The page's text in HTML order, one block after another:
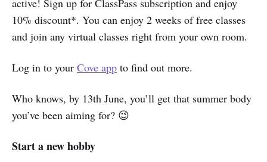
10% discount*. You can enjoy 2 weeks of free classes
and join any virtual classes right from your own room.
Log in to your Cove app to find out more.
Who knows, by 13th June, you’ll get that summer body
you’ve been aiming for? 😉
Start a new hobby